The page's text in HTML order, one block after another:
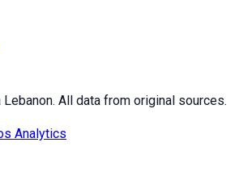
All data from original sources.
Analytics